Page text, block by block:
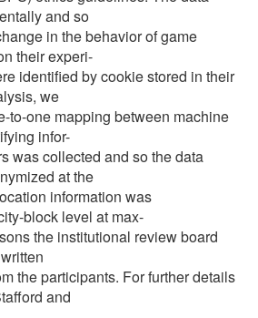
and so
in the behavior of game
their experi-
identified by cookie stored in their
we
to-one mapping between machine
infor-
was collected and so the data
at the
information was
block level at max-
the institutional review board
the participants. For further details
and